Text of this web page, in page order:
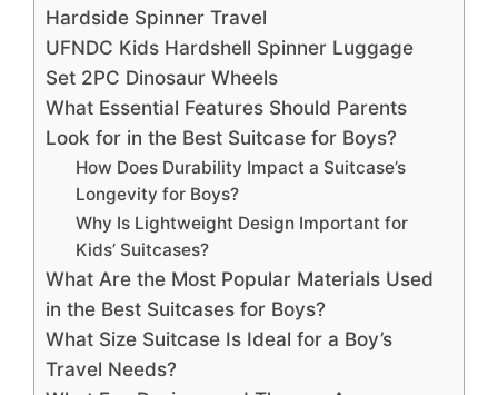
Hardside Spinner Travel
UFNDC Kids Hardshell Spinner Luggage
Set 2PC Dinosaur Wheels
What Essential Features Should Parents
Look for in the Best Suitcase for Boys?
How Does Durability Impact a Suitcase’s
Longevity for Boys?
Why Is Lightweight Design Important for
Kids’ Suitcases?
What Are the Most Popular Materials Used
in the Best Suitcases for Boys?
What Size Suitcase Is Ideal for a Boy’s
Travel Needs?